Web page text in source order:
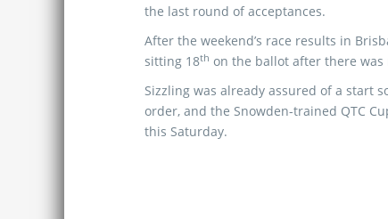
the last round of acceptances.
After the weekend’s race results in
sitting 18th on the ballot after there
Sizzling was already assured of a start
order, and the Snowden-trained QTC
this Saturday.